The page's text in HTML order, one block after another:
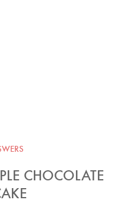
CHOCOLATE